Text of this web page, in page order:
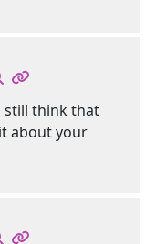
still think that
about your